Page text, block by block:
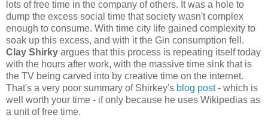
lots of free time in the company of others. It was a hole to
dump the excess social time that society wasn't complex
enough to consume. With time city life gained complexity to
soak up this excess, and with it the Gin consumption fell.
Clay Shirky argues that this process is repeating itself today
with the hours after work, with the massive time sink that is
the TV being carved into by creative time on the internet.
That's a very poor summary of Shirkey's blog post- which is
well worth your time - if only because he uses Wikipedias as
a unit of free time.